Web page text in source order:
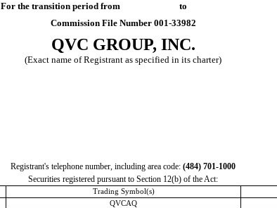
For the transition period from to
Commission File Number 001-33982
QVC GROUP, INC.
(Exact name of Registrant as specified in its charter)
Registrant's telephone number, including area code: (484) 701-1000
Securities registered pursuant to Section 12(b) of the Act:
Trading Symbol(s)
QVCAQ